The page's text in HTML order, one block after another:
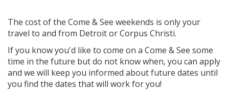
The cost of the Come & See weekends is only your
travel to and from Detroit or Corpus Christi.
If you know you'd like to come on a Come & See some
time in the future but do not know when, you can apply
and we will keep you informed about future dates until
you find the dates that will work for you!